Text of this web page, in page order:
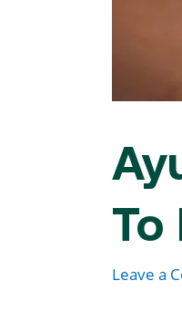
To
Leave a